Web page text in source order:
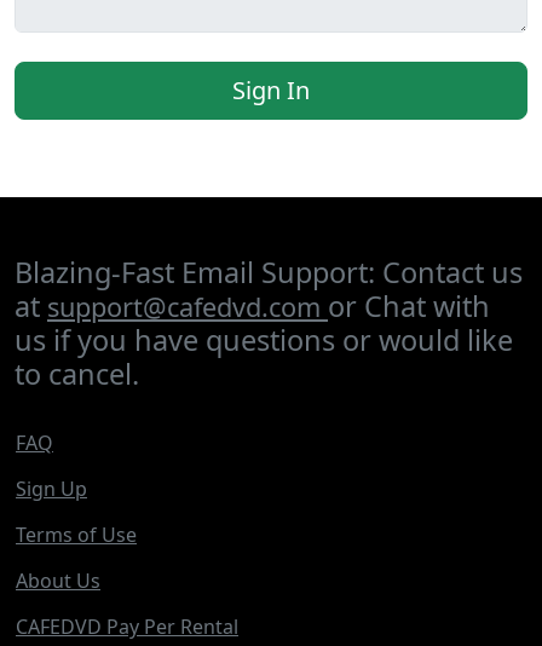
Sign In
Blazing-Fast Email Support: Contact us
at support@cafedvd.com or Chat with
us if you have questions or would like
to cancel.
FAQ
Sign Up
Terms of Use
About Us
CAFEDVD Pay Per Rental